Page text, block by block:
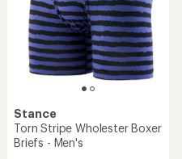
Stance
Torn Stripe Wholester Boxer
Briefs - Men's